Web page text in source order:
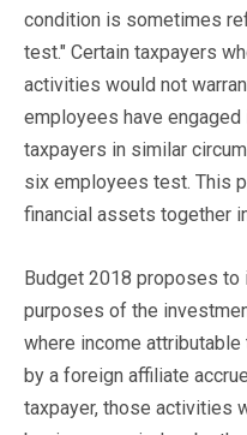
condition is sometimes
test." Certain taxpayers
activities would not
employees have
taxpayers in similar
six employees test. This
financial assets together
Budget 2018 proposes to
purposes of the
where income
by a foreign affiliate
taxpayer, those activities